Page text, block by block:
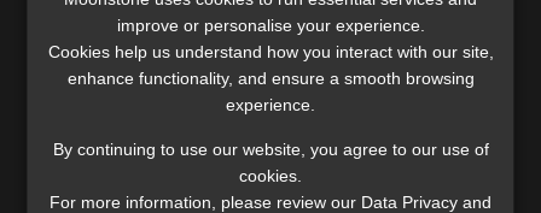
did not settle the full indebtedness, leading to further
enforcement proceedings.
The dispute has previously reached the SCA.
In a separate matter finalised in February 2026, the SCA
dismissed a reconsideration application following earlier
improve or personalise your experience.
Cookies help us understand how you interact with our site,
enhance functionality, and ensure a smooth browsing
experience.
By continuing to use our website, you agree to our use of
cookies.
For more information, please review our Data Privacy and